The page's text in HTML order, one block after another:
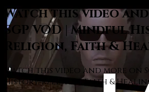
Watch this video and
SGP VOD | Mindful
Religion, Faith &
Watch this video and more on
History, Religion, Faith &